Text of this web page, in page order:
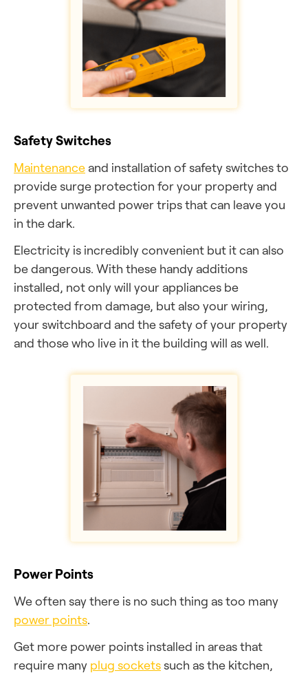
Safety Switches
Maintenance and installation of safety switches to
provide surge protection for your property and
prevent unwanted power trips that can leave you
in the dark.
Electricity is incredibly convenient but it can also
be dangerous. With these handy additions
installed, not only will your appliances be
protected from damage, but also your wiring,
your switchboard and the safety of your property
and those who live in it the building will as well.
Power Points
We often say there is no such thing as too many
power points.
Get more power points installed in areas that
require many plug socketssuch as the kitchen,